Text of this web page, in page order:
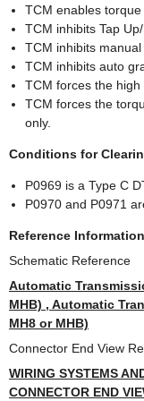
TCM enables
TCM inhibits Tap
TCM inhibits
TCM inhibits auto
TCM forces the
TCM forces the
only.
Conditions for
P0969 is a Type C
P0970 and P0971
Reference Information
Schematic Reference
Automatic
MHB) , Automatic
MH8 or MHB)
Connector End View
WIRING SYSTEMS
CONNECTOR END